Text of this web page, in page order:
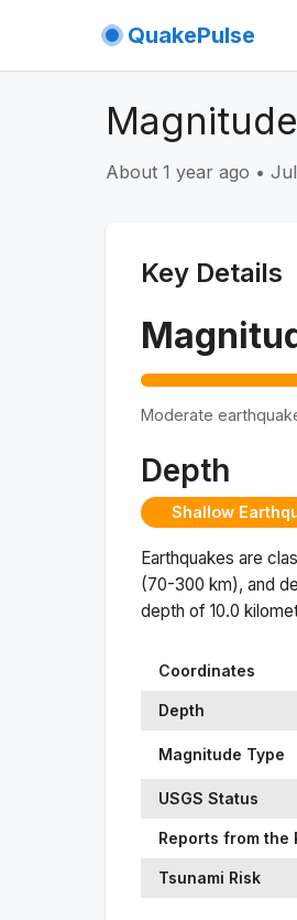
QuakePulse
About 1 year ago •
Key Details
Moderate
Depth
Shallow
Earthquakes are
(70-300 km), and
depth of 10.0
Coordinates
Depth
Magnitude Type
USGS Status
Reports from the
Tsunami Risk